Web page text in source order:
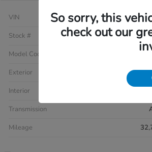
VIN
Stock #
Model Code
Exterior
Sonic
Interior
Transmission
Mileage
So sorry, this
check out our